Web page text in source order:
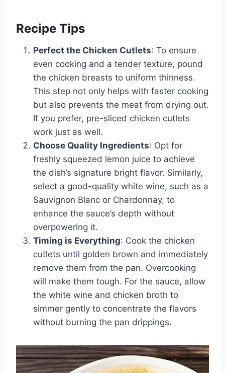
Recipe Tips
Perfect the Chicken Cutlets: To ensure
even cooking and a tender texture, pound
the chicken breasts to uniform thinness.
This step not only helps with faster cooking
but also prevents the meat from drying out.
If you prefer, pre-sliced chicken cutlets
work just as well.
Choose Quality Ingredients: Opt for
freshly squeezed lemon juice to achieve
the dish’s signature bright flavor. Similarly,
select a good-quality white wine, such as a
Sauvignon Blanc or Chardonnay, to
enhance the sauce’s depth without
overpowering it.
Timing is Everything: Cook the chicken
cutlets until golden brown and immediately
remove them from the pan. Overcooking
will make them tough. For the sauce, allow
the white wine and chicken broth to
simmer gently to concentrate the flavors
without burning the pan drippings.